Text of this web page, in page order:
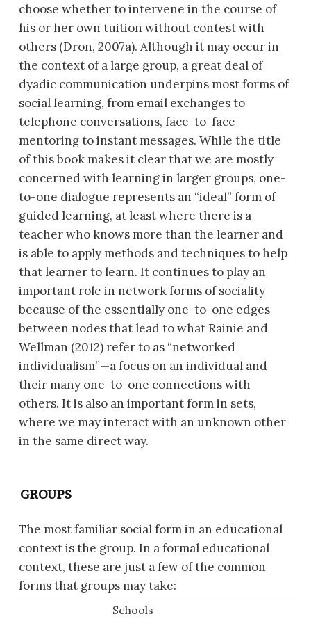
choose whether to intervene in the course of
his or her own tuition without contest with
others (Dron, 2007a). Although it may occur in
the context of a large group, a great deal of
dyadic communication underpins most forms of
social learning, from email exchanges to
telephone conversations, face-to-face
mentoring to instant messages. While the title
of this book makes it clear that we are mostly
concerned with learning in larger groups, one-
to-one dialogue represents an “ideal” form of
guided learning, at least where there is a
teacher who knows more than the learner and
is able to apply methods and techniques to help
that learner to learn. It continues to play an
important role in network forms of sociality
because of the essentially one-to-one edges
between nodes that lead to what Rainie and
Wellman (2012) refer to as “networked
individualism”—a focus on an individual and
their many one-to-one connections with
others. It is also an important form in sets,
where we may interact with an unknown other
in the same direct way.
GROUPS
The most familiar social form in an educational
context is the group. In a formal educational
context, these are just a few of the common
forms that groups may take:
Schools